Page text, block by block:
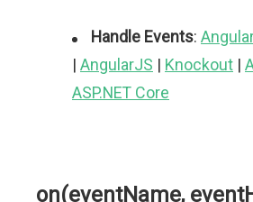
Handle Events:
| AngularJS | Knockout |
ASP.NET Core
on(eventName,